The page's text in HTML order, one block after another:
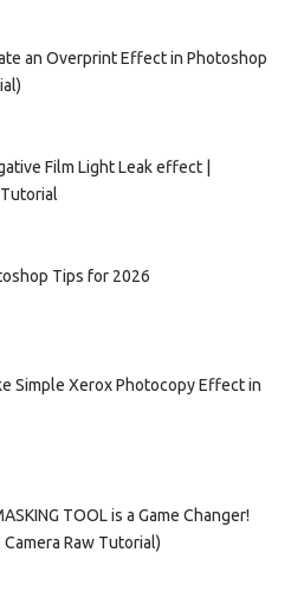
an Overprint Effect in Photoshop
Film Light Leak effect |
Tips for 2026
Simple Xerox Photocopy Effect in
TOOL is a Game Changer!
Raw Tutorial)